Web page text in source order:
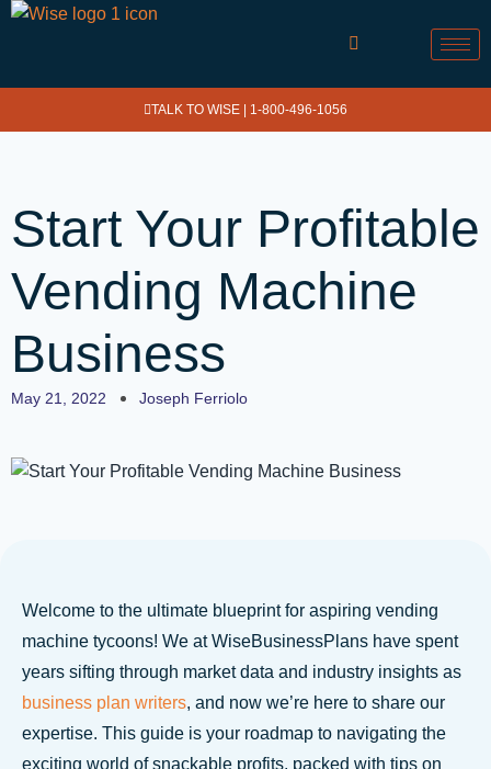
TALK TO WISE | 1-800-496-1056
Start Your Profitable
Vending Machine
Business
May 21, 2022 Joseph Ferriolo
Welcome to the ultimate blueprint for aspiring vending
machine tycoons! We at WiseBusinessPlans have spent
years sifting through market data and industry insights as
business plan writers, and now we’re here to share our
expertise. This guide is your roadmap to navigating the
exciting world of snackable profits, packed with tips on